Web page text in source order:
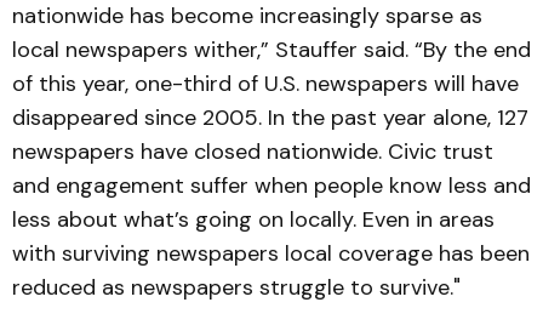
nationwide has become increasingly sparse as
local newspapers wither,” Stauffer said. “By the end
of this year, one-third of U.S. newspapers will have
disappeared since 2005. In the past year alone, 127
newspapers have closed nationwide. Civic trust
and engagement suffer when people know less and
less about what’s going on locally. Even in areas
with surviving newspapers local coverage has been
reduced as newspapers struggle to survive."